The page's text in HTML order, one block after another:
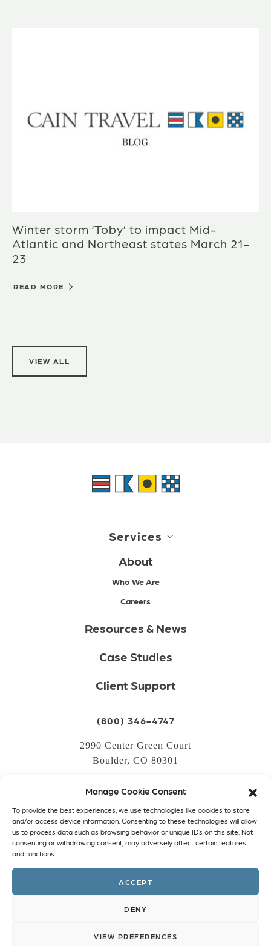
Manage Cookie Consent
To provide the best experiences, we use technologies like cookies to store
and/or access device information. Consenting to these technologies will allow
us to process data such as browsing behavior or unique IDs on this site. Not
consenting or withdrawing consent, may adversely affect certain features
and functions.
ACCEPT
DENY
VIEW PREFERENCES
Winter storm ‘Toby’ to impact Mid-
Atlantic and Northeast states March 21-
23
READ MORE
VIEW ALL
Services
About
Who We Are
Careers
Resources & News
Case Studies
Client Support
(800) 346-4747
2990 Center Green Court
Boulder, CO 80301
CREATE AN ACCOUNT
PRIVACY POLICY
FacebookTwitterInstagramLinkedin